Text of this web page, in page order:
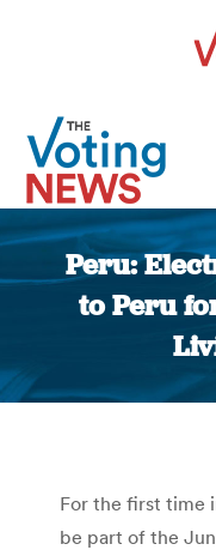
Peru:
to Peru
For the first time
be part of the